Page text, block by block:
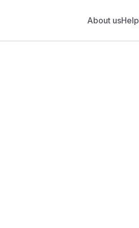
About usHelp